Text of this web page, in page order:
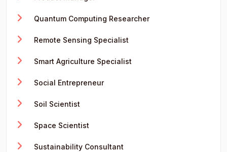
Quantum Computing Researcher
Remote Sensing Specialist
Smart Agriculture Specialist
Social Entrepreneur
Soil Scientist
Space Scientist
Sustainability Consultant